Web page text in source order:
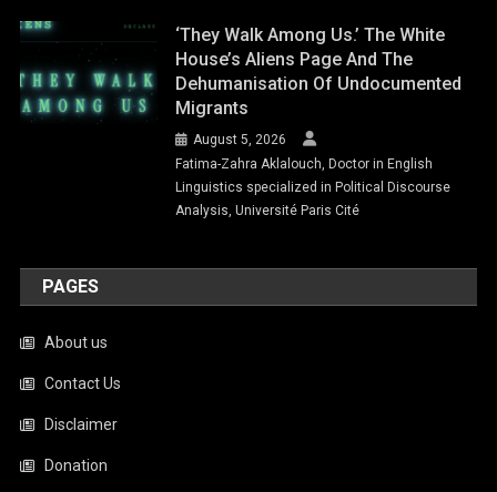
‘They Walk Among Us.’ The White
House’s Aliens Page And The
Dehumanisation Of Undocumented
Migrants
August 5, 2026
Fatima-Zahra Aklalouch, Doctor in English
Linguistics specialized in Political Discourse
Analysis, Université Paris Cité
PAGES
About us
Contact Us
Disclaimer
Donation